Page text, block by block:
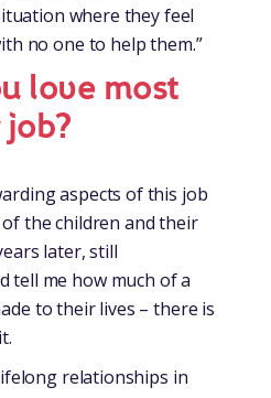
where they feel
no one to help them.”
love most
aspects of this job
the children and their
later, still
tell me how much of a
to their lives – there is
relationships in